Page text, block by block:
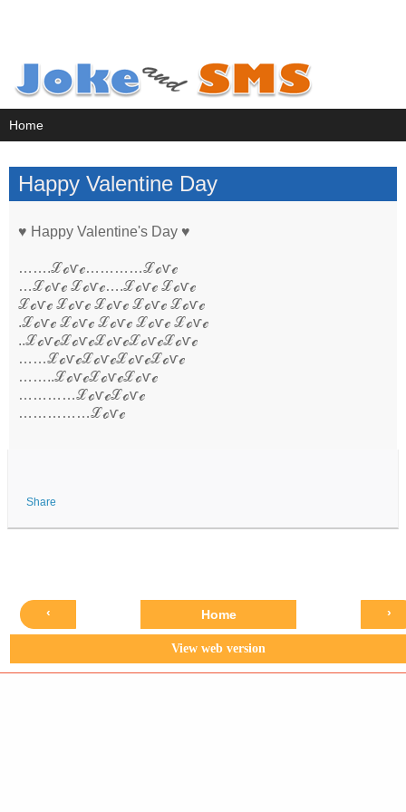
Happy Valentine Day
♥ Happy Valentine's Day ♥
…….ℒℴѵℯ…………ℒℴѵℯ
…ℒℴѵℯ ℒℴѵℯ….ℒℴѵℯ ℒℴѵℯ
ℒℴѵℯ ℒℴѵℯ ℒℴѵℯ ℒℴѵℯ ℒℴѵℯ
.ℒℴѵℯ ℒℴѵℯ ℒℴѵℯ ℒℴѵℯ ℒℴѵℯ
..ℒℴѵℯℒℴѵℯℒℴѵℯℒℴѵℯℒℴѵℯ
……ℒℴѵℯℒℴѵℯℒℴѵℯℒℴѵℯ
……..ℒℴѵℯℒℴѵℯℒℴѵℯ
…………ℒℴѵℯℒℴѵℯ
……………ℒℴѵℯ
Share
‹ ›
Home
View web version